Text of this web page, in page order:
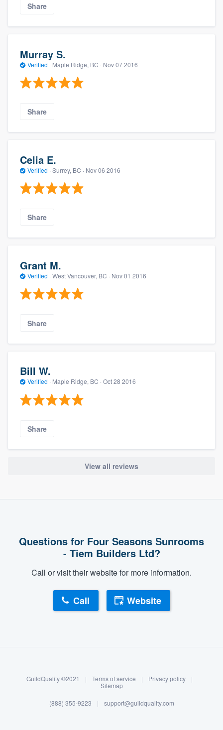
Log in
Share
Murray S.
Verified · Maple Ridge, BC · Nov 07 2016
Share
Celia E.
Verified · Surrey, BC · Nov 06 2016
Share
Grant M.
Verified · West Vancouver, BC · Nov 01 2016
Share
Bill W.
Verified · Maple Ridge, BC · Oct 28 2016
Share
View all reviews
Questions for Four Seasons Sunrooms
- Tiem Builders Ltd?
Call or visit their website for more information.
Call Website
GuildQuality ©2021 | Terms of service | Privacy policy
|
Sitemap
(888) 355-9223 | support@guildquality.com